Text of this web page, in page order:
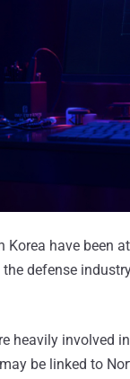
Korea have been
defense
heavily involved
be linked to